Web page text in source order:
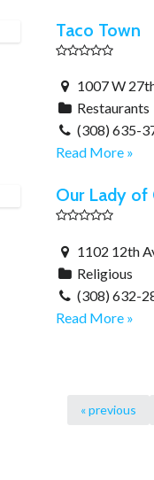
Taco Town
1007 W
Restaurants
(308) 635-
Read More »
Our Lady of
1102 12th
Religious
(308) 632-
Read More »
« previous